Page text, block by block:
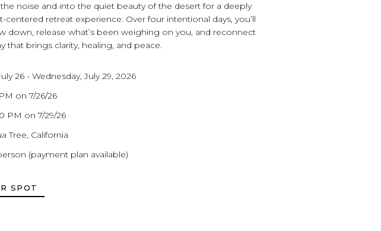
26 - Wednesday, July 29, 2026
on 7/26/26
PM on 7/29/26
Tree, California
(payment plan available)
noise and into the quiet beauty of the desert for a deeply
centered retreat experience. Over four intentional days, you’ll
down, release what’s been weighing on you, and reconnect
that brings clarity, healing, and peace.
SPOT